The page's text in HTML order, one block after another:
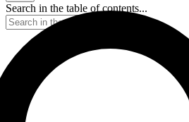
Search in the table of contents...